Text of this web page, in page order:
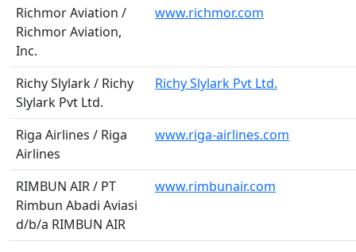
Richmor Aviation /
Richmor Aviation,
Inc.
www.richmor.com
Richy Slylark / Richy
Slylark Pvt Ltd.
Richy Slylark Pvt Ltd.
Riga Airlines / Riga
Airlines
www.riga-airlines.com
RIMBUN AIR / PT
Rimbun Abadi Aviasi
d/b/a RIMBUN AIR
www.rimbunair.com